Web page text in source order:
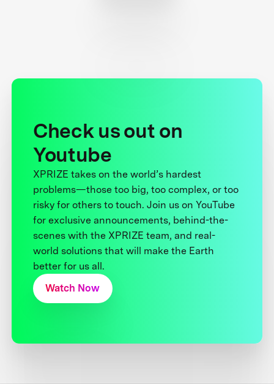
Check us out on
Youtube
XPRIZE takes on the world’s hardest
problems—those too big, too complex, or too
risky for others to touch. Join us on YouTube
for exclusive announcements, behind-the-
scenes with the XPRIZE team, and real-
world solutions that will make the Earth
better for us all.
Watch Now